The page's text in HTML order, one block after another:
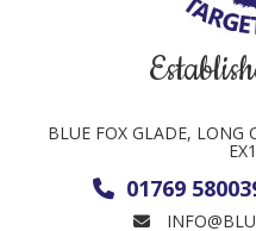
BLUE FOX GLADE, LONG
01769